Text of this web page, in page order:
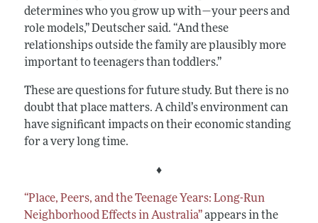
determines who you grow up with—your peers and
role models,” Deutscher said. “And these
relationships outside the family are plausibly more
important to teenagers than toddlers.”
These are questions for future study. But there is no
doubt that place matters. A child’s environment can
have significant impacts on their economic standing
for a very long time.
♦
“Place, Peers, and the Teenage Years: Long-Run
Neighborhood Effects in Australia”appears in the